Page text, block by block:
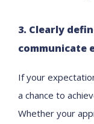
3. Clearly
communicate
If your
a chance to
Whether your